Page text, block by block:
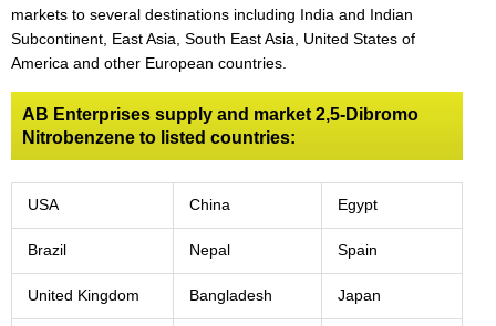
markets to several destinations including India and Indian
Subcontinent, East Asia, South East Asia, United States of
America and other European countries.
AB Enterprises supply and market 2,5-Dibromo
Nitrobenzene to listed countries:
USA China Egypt
Brazil Nepal Spain
United Kingdom Bangladesh Japan